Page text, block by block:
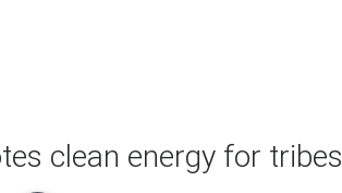
clean energy for tribes